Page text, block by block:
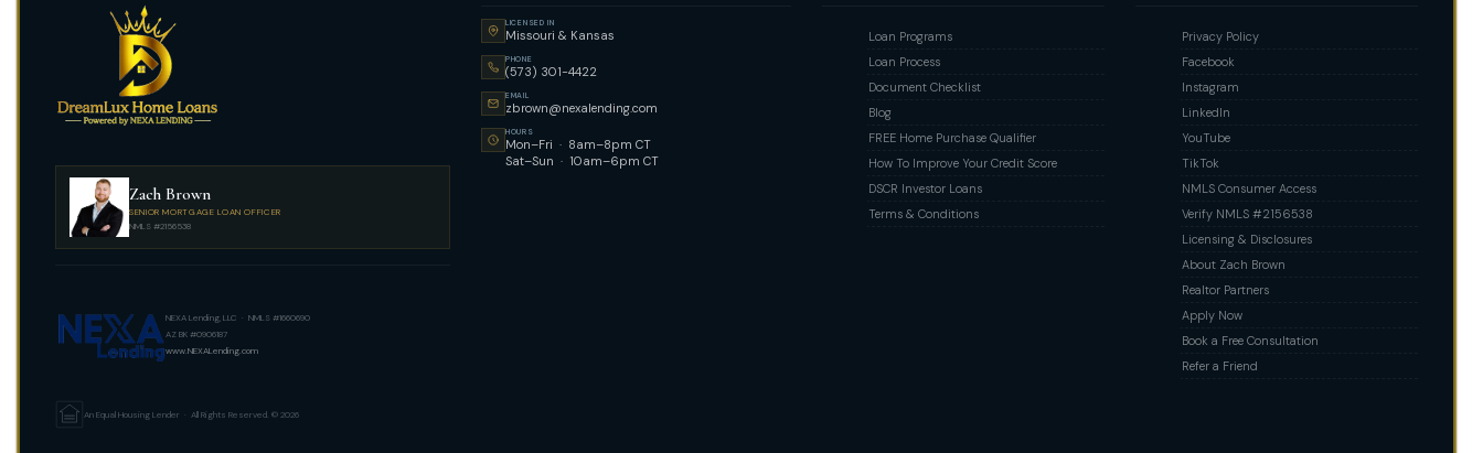
Zach Brown
SENIOR MORTGAGE LOAN OFFICER
NMLS #2156538
NEXA Lending, LLC · NMLS #1660690
AZ BK #0906187
www.NEXALending.com
An Equal Housing Lender · All Rights Reserved. © 2026
LICENSED IN
Missouri & Kansas
PHONE
(573) 301-4422
EMAIL
zbrown@nexalending.com
HOURS
Mon–Fri · 8am–8pm CT
Sat–Sun · 10am–6pm CT
Loan Programs
Loan Process
Document Checklist
Blog
FREE Home Purchase Qualifier
How To Improve Your Credit Score
DSCR Investor Loans
Terms & Conditions
Privacy Policy
Facebook
Instagram
LinkedIn
YouTube
TikTok
NMLS Consumer Access
Verify NMLS #2156538
Licensing & Disclosures
About Zach Brown
Realtor Partners
Apply Now
Book a Free Consultation
Refer a Friend